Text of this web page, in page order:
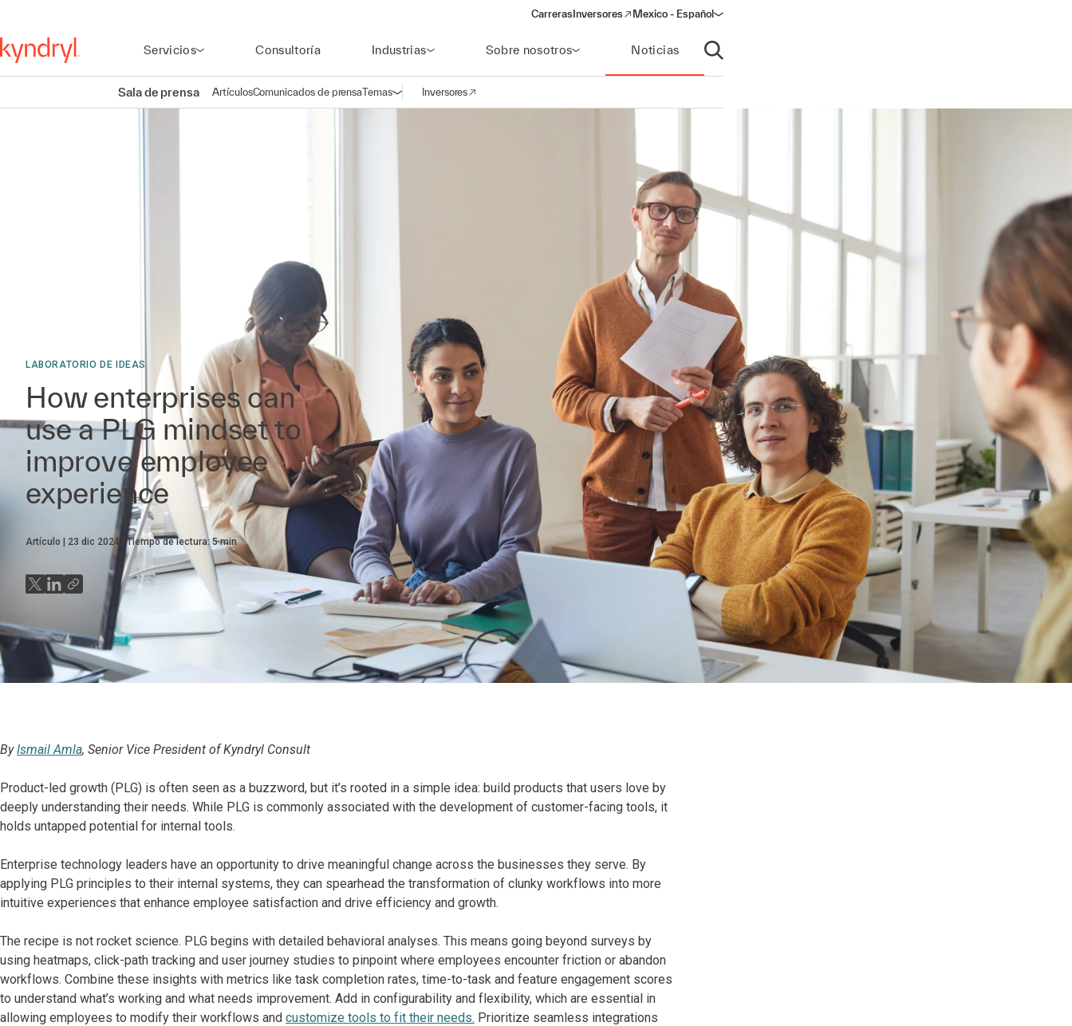
Carreras Inversores
(opens in a new window)
Mexico - Español
Servicios Consultoría Industrias Sobre nosotros Noticias
Abrir búsqueda
Sala de prensa ArtículosComunicados de prensaTemasAbrir navegación
Inversores
(opens in a new window)
LABORATORIO DE IDEAS
How enterprises can
use a PLG mindset to
improve employee
experience
Artículo 23 dic 2024 Tiempo de lectura:5min
ByIsmail Amla, Senior Vice President of Kyndryl Consult
Product-led growth (PLG) is often seen as a buzzword, but it’s rooted in a simple idea: build products that users love by
deeply understanding their needs. While PLG is commonly associated with the development of customer-facing tools, it
holds untapped potential for internal tools.
Enterprise technology leaders have an opportunity to drive meaningful change across the businesses they serve. By
applying PLG principles to their internal systems, they can spearhead the transformation of clunky workflows into more
intuitive experiences that enhance employee satisfaction and drive efficiency and growth.
The recipe is not rocket science. PLG begins with detailed behavioral analyses. This means going beyond surveys by
using heatmaps, click-path tracking and user journey studies to pinpoint where employees encounter friction or abandon
workflows. Combine these insights with metrics like task completion rates, time-to-task and feature engagement scores
to understand what’s working and what needs improvement. Add in configurability and flexibility, which are essential in
allowing employees to modify their workflows and customize tools to fit their needs. Prioritize seamless integrations